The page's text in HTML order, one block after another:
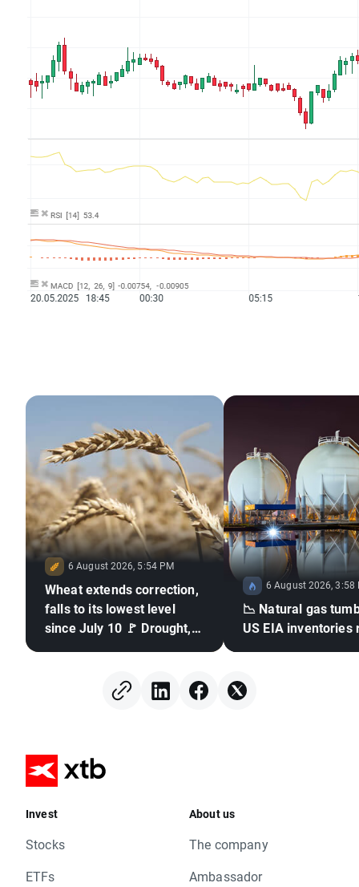
6 August 2026, 5:54 PM
Wheat extends correction,
falls to its lowest level
since July 10 🚩 Drought,
6 August 2026, 3:58
📉 Natural gas
US EIA inventories
Invest
Stocks
ETFs
About us
The company
Ambassador